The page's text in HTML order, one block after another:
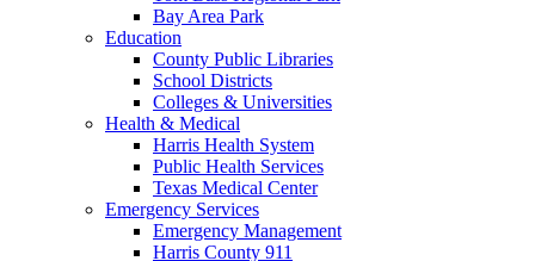
Bay Area Park
Education
County Public Libraries
School Districts
Colleges & Universities
Health & Medical
Harris Health System
Public Health Services
Texas Medical Center
Emergency Services
Emergency Management
Harris County 911